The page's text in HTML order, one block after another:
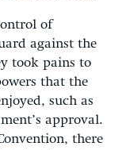
of
against the
took pains to
that the
such as
approval.
there